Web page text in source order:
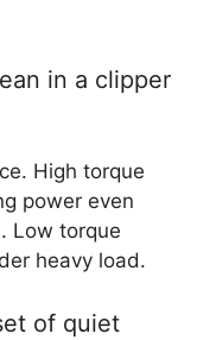
in a clipper
High torque
power even
Low torque
heavy load.
of quiet